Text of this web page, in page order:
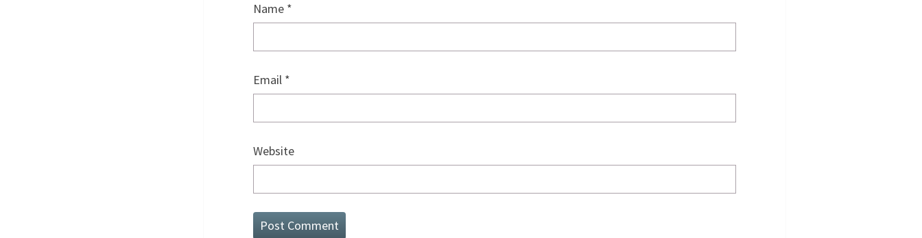
Name *
Email *
Website